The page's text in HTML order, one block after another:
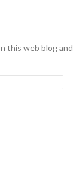
this web blog and